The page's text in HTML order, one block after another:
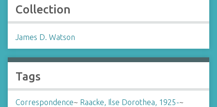
Collection
James D. Watson
Tags
Correspondence~ Raacke, Ilse Dorothea, 1925-~